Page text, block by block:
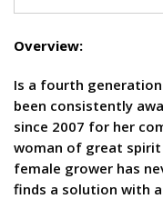
Overview:
Is a fourth
been consistently
since 2007 for her
woman of great spirit
female grower has
finds a solution with